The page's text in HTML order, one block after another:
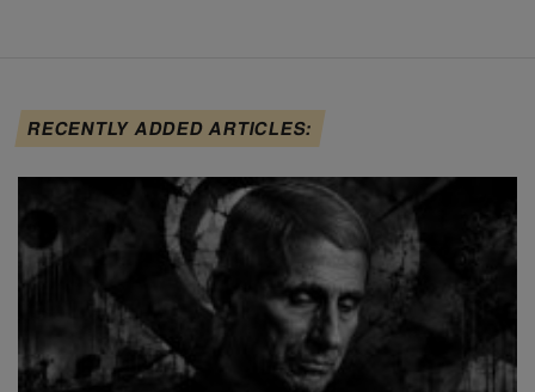
RECENTLY ADDED ARTICLES: